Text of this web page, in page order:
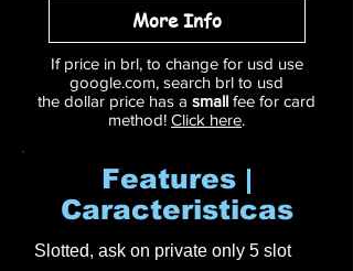
More Info
If price in brl, to change for usd use
google.com, search brl to usd
the dollar price has a small fee for card
method! Click here.
Features |
Caracteristicas
Slotted, ask on private only 5 slot